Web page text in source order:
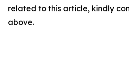
related to this article, kindly
above.